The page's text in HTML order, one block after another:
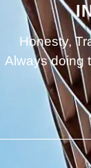
Honesty,
Always doing